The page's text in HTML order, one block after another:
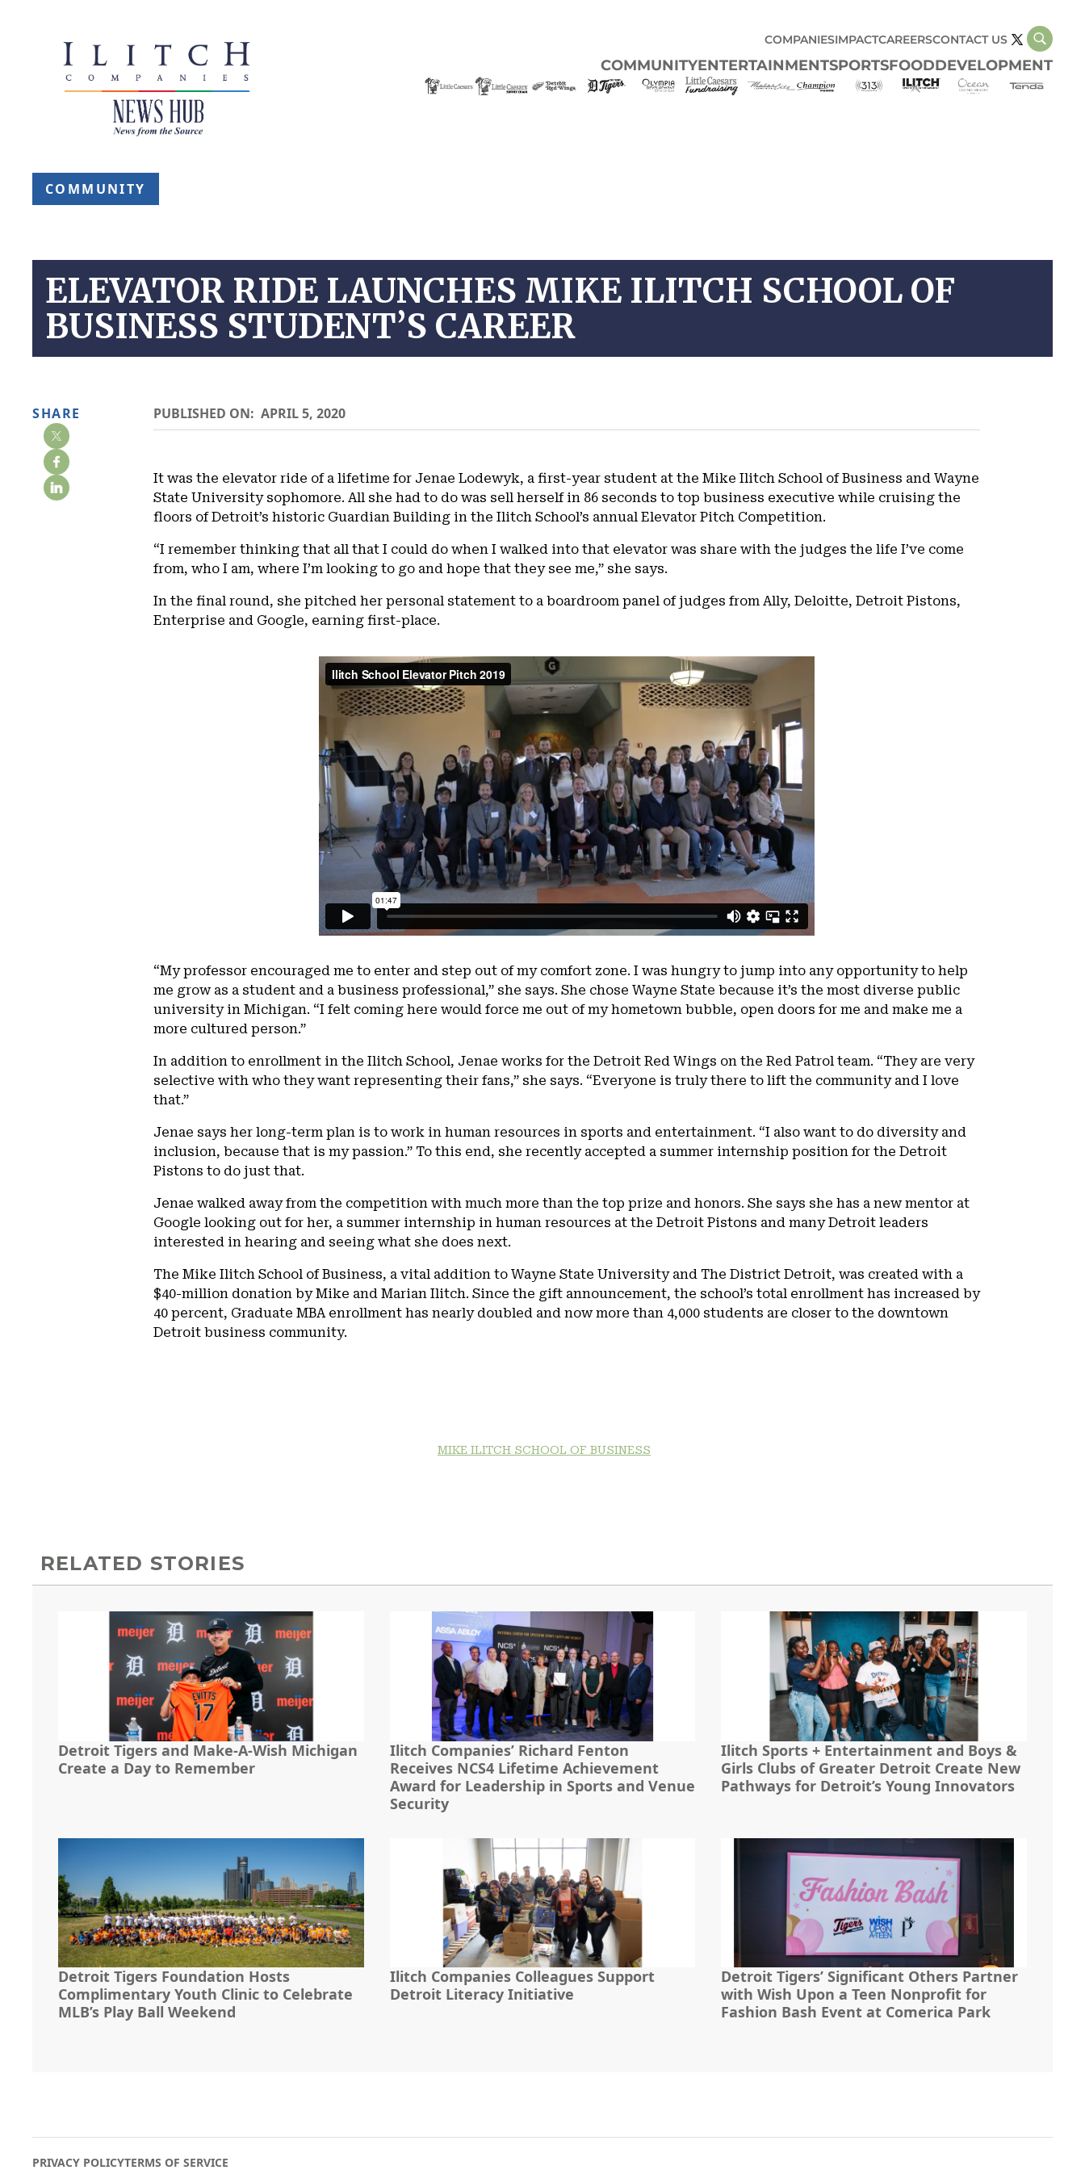
COMPANIESIMPACTCAREERSCONTACT US
COMMUNITYENTERTAINMENTSPORTSFOODDEVELOPMENT
COMMUNITY
ELEVATOR RIDE LAUNCHES MIKE ILITCH SCHOOL OF
BUSINESS STUDENT’S CAREER
SHARE PUBLISHED ON: APRIL 5, 2020
It was the elevator ride of a lifetime for Jenae Lodewyk, a first-year student at the Mike Ilitch School of Business and Wayne
State University sophomore. All she had to do was sell herself in 86 seconds to top business executive while cruising the
floors of Detroit’s historic Guardian Building in the Ilitch School’s annual Elevator Pitch Competition.
“I remember thinking that all that I could do when I walked into that elevator was share with the judges the life I’ve come
from, who I am, where I’m looking to go and hope that they see me,” she says.
In the final round, she pitched her personal statement to a boardroom panel of judges from Ally, Deloitte, Detroit Pistons,
Enterprise and Google, earning first-place.
“My professor encouraged me to enter and step out of my comfort zone. I was hungry to jump into any opportunity to help
me grow as a student and a business professional,” she says. She chose Wayne State because it’s the most diverse public
university in Michigan. “I felt coming here would force me out of my hometown bubble, open doors for me and make me a
more cultured person.”
In addition to enrollment in the Ilitch School, Jenae works for the Detroit Red Wings on the Red Patrol team. “They are very
selective with who they want representing their fans,” she says. “Everyone is truly there to lift the community and I love
that.”
Jenae says her long-term plan is to work in human resources in sports and entertainment. “I also want to do diversity and
inclusion, because that is my passion.” To this end, she recently accepted a summer internship position for the Detroit
Pistons to do just that.
Jenae walked away from the competition with much more than the top prize and honors. She says she has a new mentor at
Google looking out for her, a summer internship in human resources at the Detroit Pistons and many Detroit leaders
interested in hearing and seeing what she does next.
The Mike Ilitch School of Business, a vital addition to Wayne State University and The District Detroit, was created with a
$40-million donation by Mike and Marian Ilitch. Since the gift announcement, the school’s total enrollment has increased by
40 percent, Graduate MBA enrollment has nearly doubled and now more than 4,000 students are closer to the downtown
Detroit business community.
MIKE ILITCH SCHOOL OF BUSINESS
RELATED STORIES
Detroit Tigers and Make-A-Wish Michigan
Create a Day to Remember
Ilitch Companies’ Richard Fenton
Receives NCS4 Lifetime Achievement
Award for Leadership in Sports and Venue
Security
Ilitch Sports + Entertainment and Boys &
Girls Clubs of Greater Detroit Create New
Pathways for Detroit’s Young Innovators
Detroit Tigers Foundation Hosts
Complimentary Youth Clinic to Celebrate
MLB’s Play Ball Weekend
Ilitch Companies Colleagues Support
Detroit Literacy Initiative
Detroit Tigers’ Significant Others Partner
with Wish Upon a Teen Nonprofit for
Fashion Bash Event at Comerica Park
PRIVACY POLICYTERMS OF SERVICE